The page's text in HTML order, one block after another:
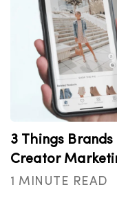
3 Things
Creator
1 MINUTE READ